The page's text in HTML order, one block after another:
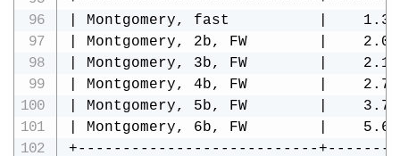
| Montgomery, fast          |
| Montgomery, 2b, FW        |
| Montgomery, 3b, FW        |
| Montgomery, 4b, FW        |
| Montgomery, 5b, FW        |
| Montgomery, 6b, FW        |
+---------------------------